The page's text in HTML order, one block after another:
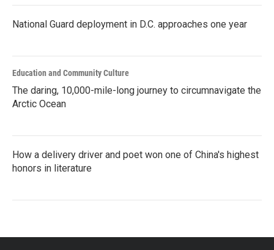
National Guard deployment in D.C. approaches one year
Education and Community Culture
The daring, 10,000-mile-long journey to circumnavigate the
Arctic Ocean
How a delivery driver and poet won one of China's highest
honors in literature